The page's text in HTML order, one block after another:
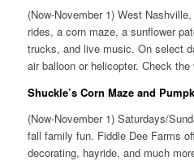
(Now-November 1) West
rides, a corn maze, a sunflower
trucks, and live music. On select
air balloon or helicopter. Check the
Shuckle’s Corn Maze and
(Now-November 1) Saturdays/
fall family fun. Fiddle Dee Farms
decorating, hayride, and much